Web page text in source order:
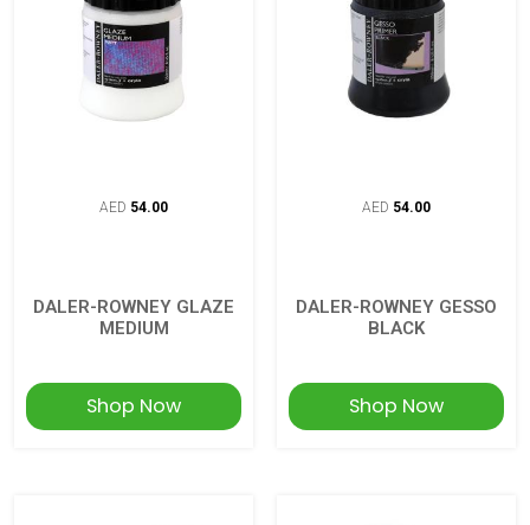
AED 54.00
DALER-ROWNEY GLAZE
MEDIUM
Shop Now
AED 54.00
DALER-ROWNEY GESSO
BLACK
Shop Now